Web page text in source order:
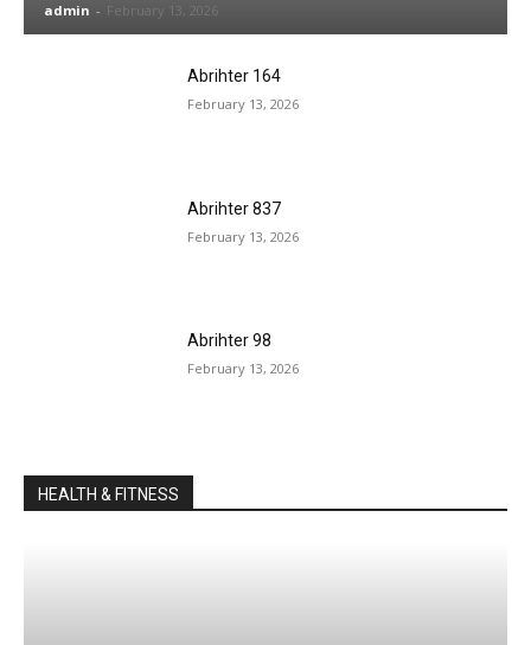
admin - February 13, 2026
Abrihter 164
February 13, 2026
Abrihter 837
February 13, 2026
Abrihter 98
February 13, 2026
HEALTH & FITNESS